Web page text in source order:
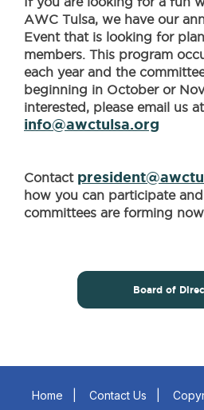
AWC Tulsa, we have our
Event that is looking for
members. This program
each year and the
beginning in October or
interested, please email us at
info@awctulsa.org
Contact
how you can participate
committees are forming
Board of
Home Contact Us